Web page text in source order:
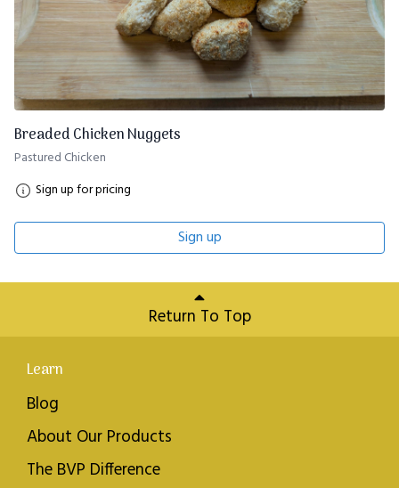
Breaded Chicken Nuggets
Pastured Chicken
Sign up for pricing
Sign up
Return To Top
Learn
Blog
About Our Products
The BVP Difference